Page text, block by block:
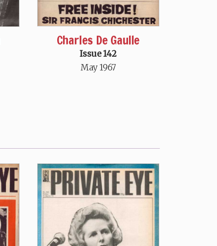
Charles De Gaulle
Issue 142
May 1967